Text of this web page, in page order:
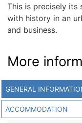
This is precisely its
with history in an
and business.
More
GENERAL
ACCOMMODATION